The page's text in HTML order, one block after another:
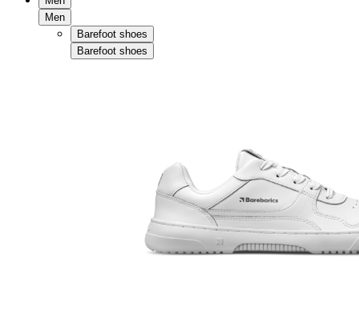
Men
Barefoot shoes
Barefoot shoes